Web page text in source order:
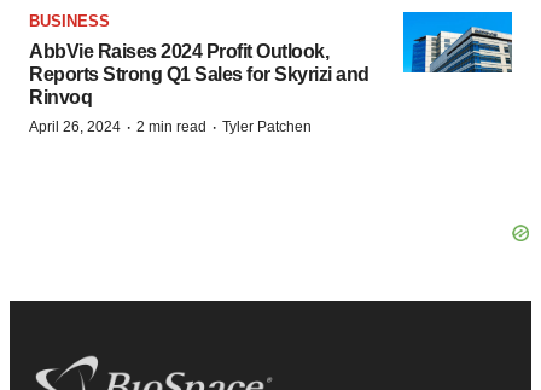
BUSINESS
AbbVie Raises 2024 Profit Outlook,
Reports Strong Q1 Sales for Skyrizi and
Rinvoq
April 26, 2024 · 2 min read · Tyler Patchen